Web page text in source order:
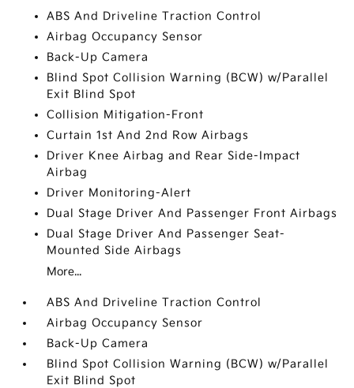
ABS And Driveline Traction Control
Airbag Occupancy Sensor
Back-Up Camera
Blind Spot Collision Warning (BCW) w/Parallel
Exit Blind Spot
Collision Mitigation-Front
Curtain 1st And 2nd Row Airbags
Driver Knee Airbag and Rear Side-Impact
Airbag
Driver Monitoring-Alert
Dual Stage Driver And Passenger Front Airbags
Dual Stage Driver And Passenger Seat-
Mounted Side Airbags
More...
ABS And Driveline Traction Control
Airbag Occupancy Sensor
Back-Up Camera
Blind Spot Collision Warning (BCW) w/Parallel
Exit Blind Spot